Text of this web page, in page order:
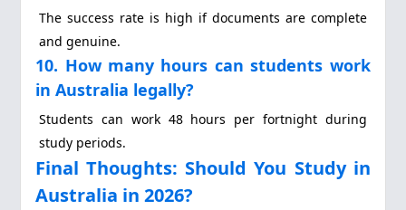
The success rate is high if documents are complete
and genuine.
10. How many hours can students work
in Australia legally?
Students can work 48 hours per fortnight during
study periods.
Final Thoughts: Should You Study in
Australia in 2026?